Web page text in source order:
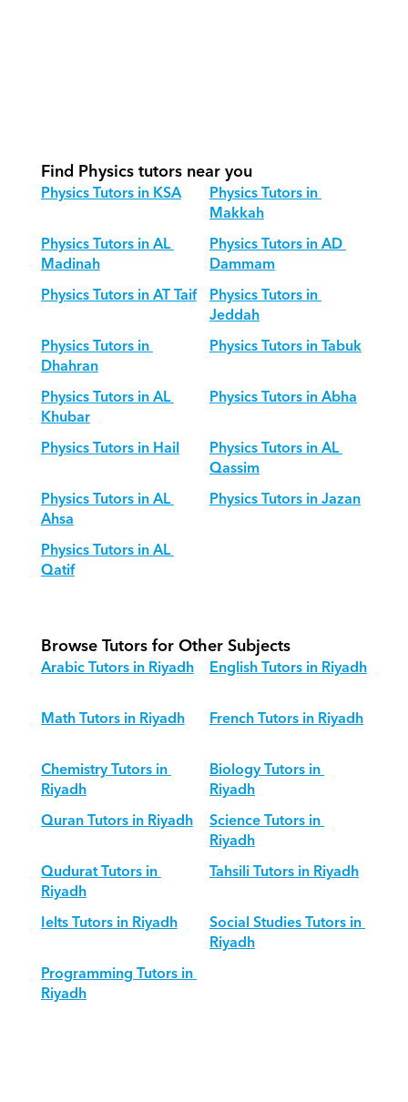
Find Physics tutors near you
Physics Tutors in KSA Physics Tutors in
Makkah
Physics Tutors in AL
Madinah
Physics Tutors in AD
Dammam
Physics Tutors in AT Taif Physics Tutors in
Jeddah
Physics Tutors in
Dhahran
Physics Tutors in Tabuk
Physics Tutors in AL
Khubar
Physics Tutors in Abha
Physics Tutors in Hail
Physics Tutors in AL
Qassim
Physics Tutors in AL
Ahsa
Physics Tutors in Jazan
Physics Tutors in AL
Qatif
Browse Tutors for Other Subjects
Arabic Tutors in Riyadh
English Tutors in Riyadh
Math Tutors in Riyadh
French Tutors in Riyadh
Chemistry Tutors in
Riyadh
Biology Tutors in
Riyadh
Quran Tutors in Riyadh
Science Tutors in
Riyadh
Qudurat Tutors in
Riyadh
Tahsili Tutors in Riyadh
Ielts Tutors in Riyadh
Social Studies Tutors in
Riyadh
Programming Tutors in
Riyadh